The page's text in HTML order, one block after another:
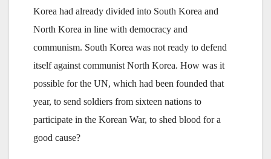
Korea had already divided into South Korea and
North Korea in line with democracy and
communism. South Korea was not ready to defend
itself against communist North Korea. How was it
possible for the UN, which had been founded that
year, to send soldiers from sixteen nations to
participate in the Korean War, to shed blood for a
good cause?